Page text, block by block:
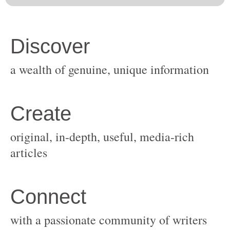
original, in-depth, useful, media-rich
with a passionate community of writers